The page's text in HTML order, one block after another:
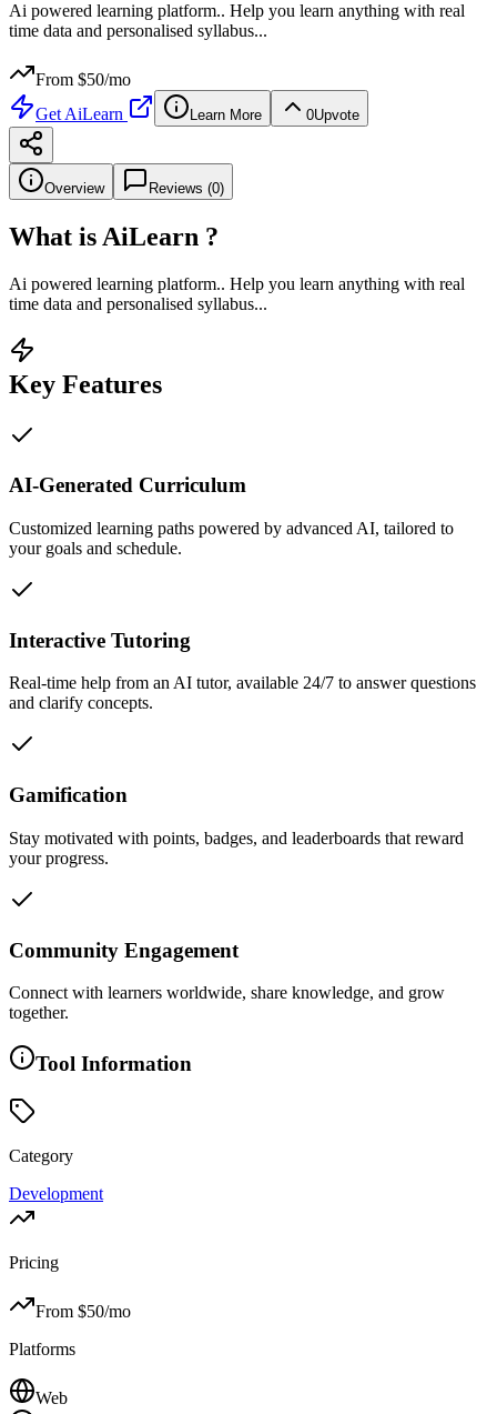
Ai powered learning platform.. Help you learn anything with real
time data and personalised syllabus...
From $50/mo
Get AiLearn Learn More 0Upvote
Overview Reviews (0)
What is AiLearn ?
Ai powered learning platform.. Help you learn anything with real
time data and personalised syllabus...
Key Features
AI-Generated Curriculum
Customized learning paths powered by advanced AI, tailored to
your goals and schedule.
Interactive Tutoring
Real-time help from an AI tutor, available 24/7 to answer questions
and clarify concepts.
Gamification
Stay motivated with points, badges, and leaderboards that reward
your progress.
Community Engagement
Connect with learners worldwide, share knowledge, and grow
together.
Tool Information
Category
Development
Pricing
From $50/mo
Platforms
Web